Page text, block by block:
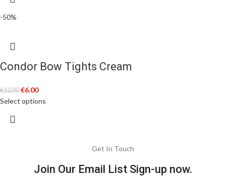
-50%
Condor Bow Tights Cream
€12.00 €6.00
Select options
Get In Touch
Join Our Email List Sign-up now.